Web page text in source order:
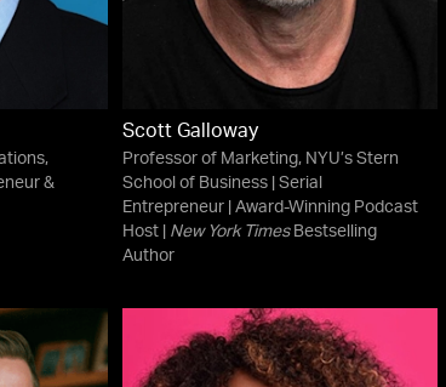
&
Scott Galloway
Professor of Marketing, NYU’s Stern
School of Business | Serial
Entrepreneur | Award-Winning Podcast
Host | New York TimesBestselling
Author